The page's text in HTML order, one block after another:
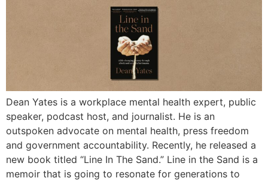
Dean Yates is a workplace mental health expert, public
speaker, podcast host, and journalist. He is an
outspoken advocate on mental health, press freedom
and government accountability. Recently, he released a
new book titled “Line In The Sand.” Line in the Sand is a
memoir that is going to resonate for generations to